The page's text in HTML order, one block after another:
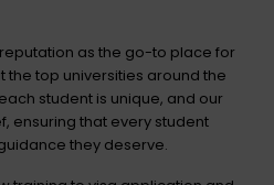
as the go-to place for
the top universities around the
student is unique, and our
ensuring that every student
they deserve.